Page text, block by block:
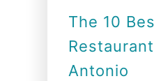
The 10
Antonio